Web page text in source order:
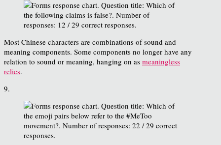
Most Chinese characters are combinations of sound and
meaning components. Some components no longer have any
relation to sound or meaning, hanging on as meaningless
relics.
9.